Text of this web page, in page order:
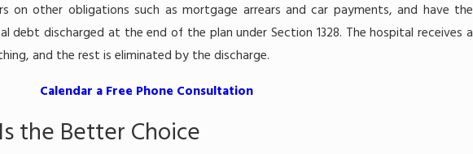
on other obligations such as mortgage arrears and car payments, and have the
debt discharged at the end of the plan under Section 1328. The hospital receives a
and the rest is eliminated by the discharge.
Calendar a Free Phone Consultation
the Better Choice